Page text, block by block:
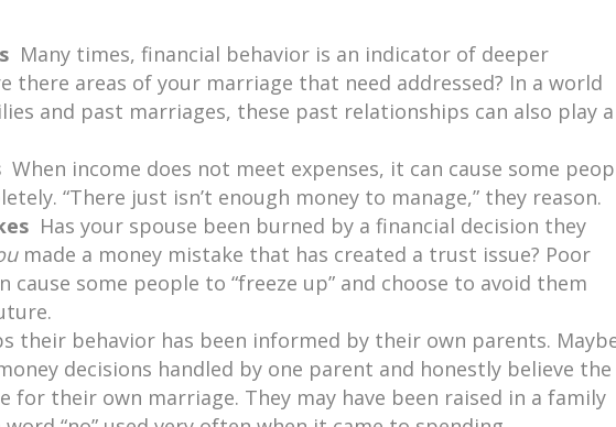
Many times, financial behavior is an indicator of deeper
there areas of your marriage that need addressed? In a world
and past marriages, these past relationships can also play a
When income does not meet expenses, it can cause some
“There just isn’t enough money to manage,” they reason.
Has your spouse been burned by a financial decision they
made a money mistake that has created a trust issue? Poor
cause some people to “freeze up” and choose to avoid them
their behavior has been informed by their own parents.
decisions handled by one parent and honestly believe the
for their own marriage. They may have been raised in a family